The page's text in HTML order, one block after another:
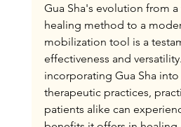
Gua Sha's evolution from
healing method to a
mobilization tool is a
effectiveness and
incorporating Gua Sha
therapeutic practices,
patients alike can